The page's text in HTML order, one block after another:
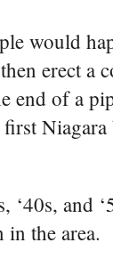
would
erect a
end of a
first
‘40s, and
the area.